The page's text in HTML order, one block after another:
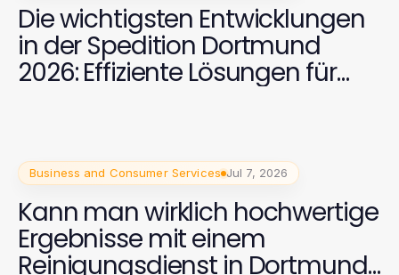
Die wichtigsten Entwicklungen
in der Spedition Dortmund
2026: Effiziente Lösungen für
Business and Consumer Services Jul 7, 2026
Kann man wirklich hochwertige
Ergebnisse mit einem
Reinigungsdienst in Dortmund